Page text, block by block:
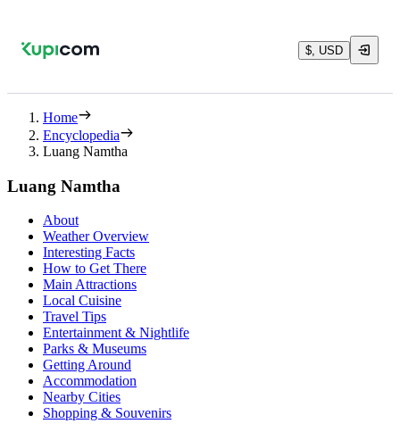
$, USD
Home
Encyclopedia
Luang Namtha
Luang Namtha
About
Weather Overview
Interesting Facts
How to Get There
Main Attractions
Local Cuisine
Travel Tips
Entertainment & Nightlife
Parks & Museums
Getting Around
Accommodation
Nearby Cities
Shopping & Souvenirs